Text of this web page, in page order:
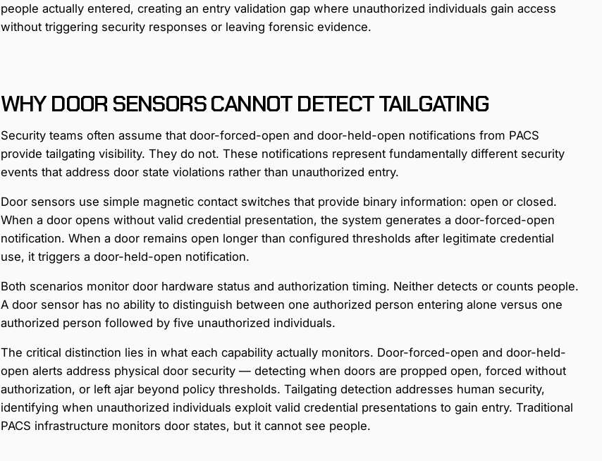
people actually entered, creating an entry validation gap where unauthorized individuals gain access
without triggering security responses or leaving forensic evidence.
WHY DOOR SENSORS CANNOT DETECT TAILGATING
Security teams often assume that door-forced-open and door-held-open notifications from PACS
provide tailgating visibility. They do not. These notifications represent fundamentally different security
events that address door state violations rather than unauthorized entry.
Door sensors use simple magnetic contact switches that provide binary information: open or closed.
When a door opens without valid credential presentation, the system generates a door-forced-open
notification. When a door remains open longer than configured thresholds after legitimate credential
use, it triggers a door-held-open notification.
Both scenarios monitor door hardware status and authorization timing. Neither detects or counts people.
A door sensor has no ability to distinguish between one authorized person entering alone versus one
authorized person followed by five unauthorized individuals.
The critical distinction lies in what each capability actually monitors. Door-forced-open and door-held-
open alerts address physical door security — detecting when doors are propped open, forced without
authorization, or left ajar beyond policy thresholds. Tailgating detection addresses human security,
identifying when unauthorized individuals exploit valid credential presentations to gain entry. Traditional
PACS infrastructure monitors door states, but it cannot see people.